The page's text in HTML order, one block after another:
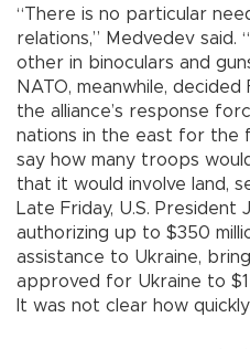
“There is no particular
relations,” Medvedev said.
other in binoculars and
NATO, meanwhile,
the alliance’s response
nations in the east for the
say how many troops
that it would involve land,
Late Friday, U.S. President
authorizing up to $350
assistance to Ukraine,
approved for Ukraine to
It was not clear how